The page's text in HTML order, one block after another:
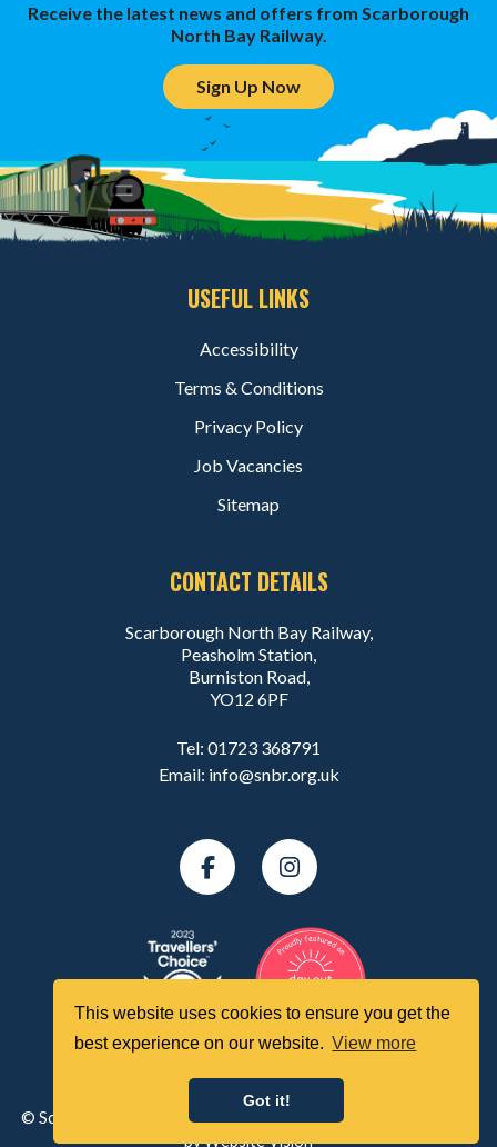
This website uses cookies to ensure you get the
best experience on our website. View more
Got it!
Receive the latest news and offers from Scarborough
North Bay Railway.
Sign Up Now
USEFUL LINKS
Accessibility
Terms & Conditions
Privacy Policy
Job Vacancies
Sitemap
CONTACT DETAILS
Scarborough North Bay Railway,
Peasholm Station,
Burniston Road,
YO12 6PF
Tel: 01723 368791
Email: info@snbr.org.uk
© Scarborough North Bay Railway All Rights Reserved | Website
byWebsite Vision